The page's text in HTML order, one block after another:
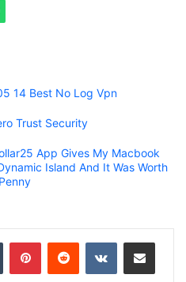
14 Best No Log Vpn
Trust Security
App Gives My Macbook
Island And It Was Worth